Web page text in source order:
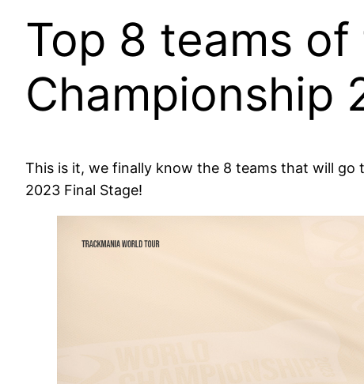
Top 8 teams
Championship
This is it, we finally know the 8 teams that will go
2023 Final Stage!